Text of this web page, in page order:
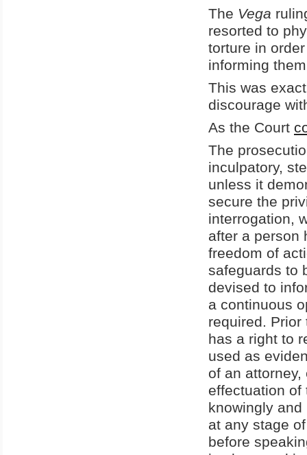
The Vega
resorted to
torture in
informing
This was
discourage
As the Court
The
inculpatory,
unless it
secure the
interrogation,
after a person
freedom of
safeguards to
devised to
a continuous
required.
has a right to
used as
of an
effectuation of
knowingly
at any stage
before